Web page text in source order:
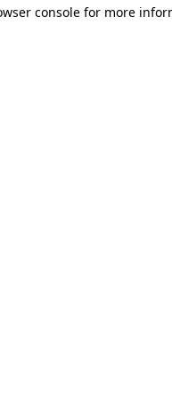
console for more